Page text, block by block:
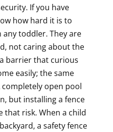
If you have
how hard it is to
any toddler. They are
not caring about the
barrier that curious
easily; the same
completely open pool
but installing a fence
that risk. When a child
a safety fence